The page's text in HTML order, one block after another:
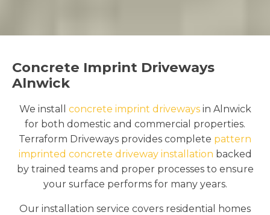
Concrete Imprint Driveways
Alnwick
We install concrete imprint drivewaysin Alnwick
for both domestic and commercial properties.
Terraform Driveways provides complete pattern
imprinted concrete driveway installation backed
by trained teams and proper processes to ensure
your surface performs for many years.
Our installation service covers residential homes